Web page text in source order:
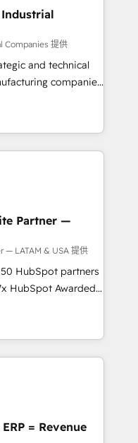
(e.g. MS
Exact, AFAS) We
in the SME sector
services and
step-by-step
on user
and
believe you can grow!
Companies 提供
and technical
companies
in delivering
by leveraging
fuel success.
Marketing -
Website
transparent,
guidance you
Partner —
— LATAM & USA 提供
HubSpot partners
HubSpot Awarded
the U.S.,
expertise with
Brazil’s largest
companies across
across all
Pipedrive, RD
more. Custom
= Revenue